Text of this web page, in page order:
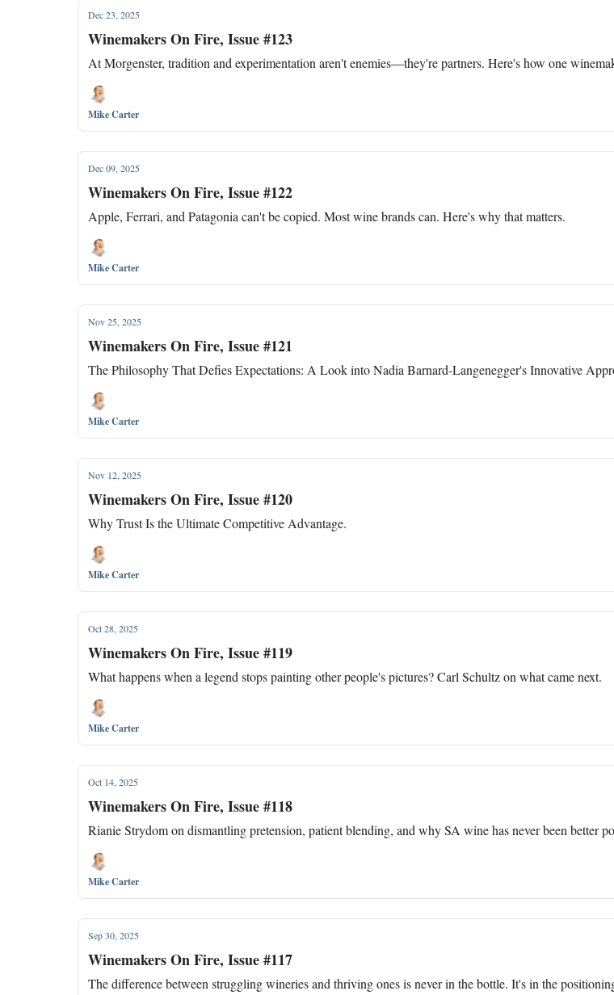
Dec 23, 2025
Winemakers On Fire, Issue #123
At Morgenster, tradition and experimentation aren't enemies—they're partners. Here's how one
Mike Carter
Dec 09, 2025
Winemakers On Fire, Issue #122
Apple, Ferrari, and Patagonia can't be copied. Most wine brands can. Here's why that matters.
Mike Carter
Nov 25, 2025
Winemakers On Fire, Issue #121
The Philosophy That Defies Expectations: A Look into Nadia Barnard-Langenegger's Innovative
Mike Carter
Nov 12, 2025
Winemakers On Fire, Issue #120
Why Trust Is the Ultimate Competitive Advantage.
Mike Carter
Oct 28, 2025
Winemakers On Fire, Issue #119
What happens when a legend stops painting other people's pictures? Carl Schultz on what came next.
Mike Carter
Oct 14, 2025
Winemakers On Fire, Issue #118
Rianie Strydom on dismantling pretension, patient blending, and why SA wine has never been better
Mike Carter
Sep 30, 2025
Winemakers On Fire, Issue #117
The difference between struggling wineries and thriving ones is never in the bottle. It's in the